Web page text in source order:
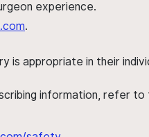
experience.
.
is appropriate in their
information, refer